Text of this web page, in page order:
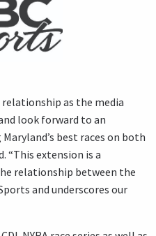
as the media
look forward to an
best races on both
“This extension is a
relationship between the
and underscores our